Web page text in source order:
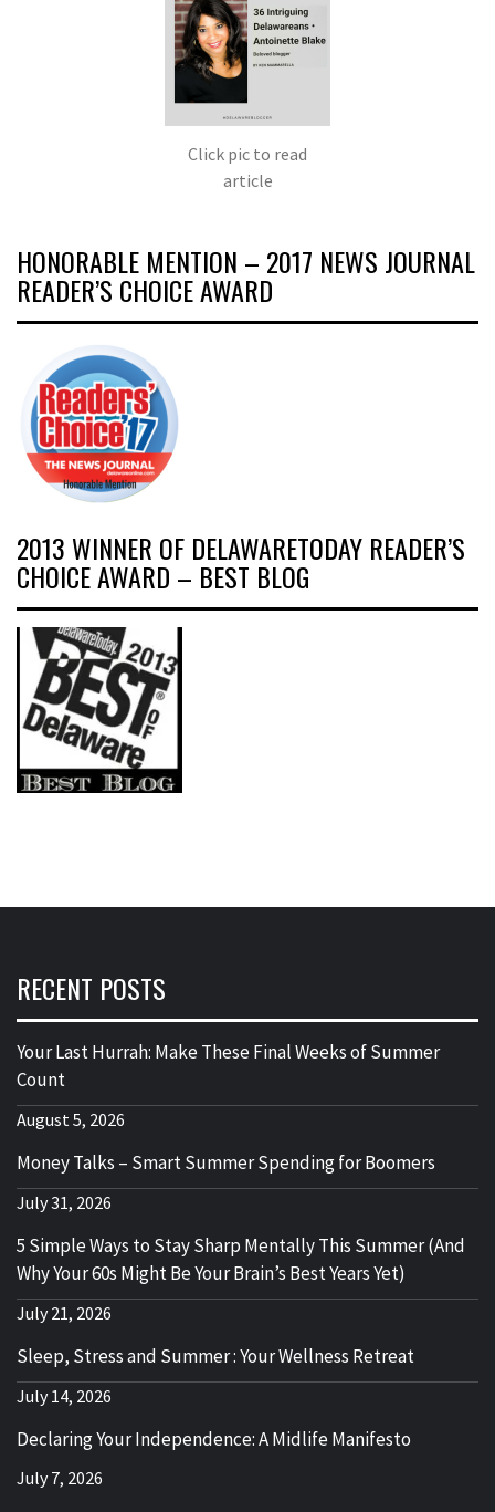
Click pic to read
article
HONORABLE MENTION – 2017 NEWS JOURNAL
READER’S CHOICE AWARD
2013 WINNER OF DELAWARETODAY READER’S
CHOICE AWARD – BEST BLOG
RECENT POSTS
Your Last Hurrah: Make These Final Weeks of Summer
Count
August 5, 2026
Money Talks – Smart Summer Spending for Boomers
July 31, 2026
5 Simple Ways to Stay Sharp Mentally This Summer (And
Why Your 60s Might Be Your Brain’s Best Years Yet)
July 21, 2026
Sleep, Stress and Summer : Your Wellness Retreat
July 14, 2026
Declaring Your Independence: A Midlife Manifesto
July 7, 2026